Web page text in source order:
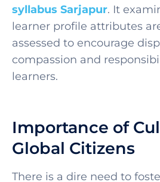
syllabus Sarjapur. It
learner profile attributes
assessed to encourage
compassion and
learners.
Importance of
Global Citizens
There is a dire need to